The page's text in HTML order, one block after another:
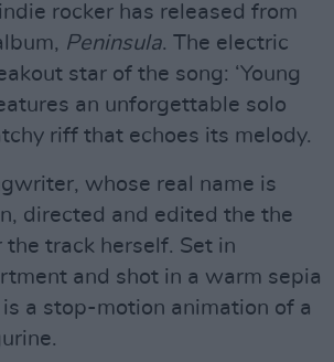
rocker has released from
Peninsula. The electric
star of the song: ‘Young
an unforgettable solo
riff that echoes its melody.
whose real name is
directed and edited the the
the track herself. Set in
and shot in a warm sepia
a stop-motion animation of a